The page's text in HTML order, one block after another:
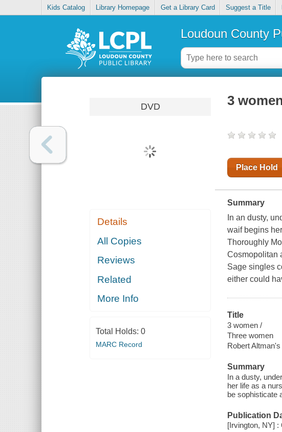
Kids Catalog Library Homepage Get a Library Card Suggest a Title
Loudoun County
DVD
Details
All Copies
Reviews
Related
More Info
Total Holds: 0
MARC Record
3
Place Hold
Summary
In an dusty,
waif begins
Thoroughly
Cosmopolitan
Sage singles
either could
Title
3 women /
Three women
Robert
Summary
In a dusty,
her life as a
be sophisticate
Publication
[Irvington, NY] :